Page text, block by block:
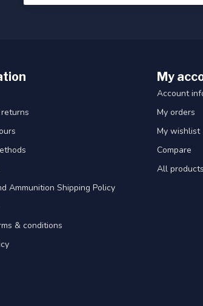
Ammunition Shipping Policy
& conditions
My
Account
My orders
My wishlist
Compare
All products